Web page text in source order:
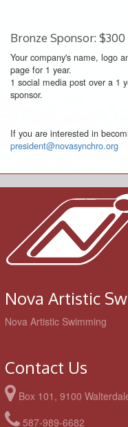
Bronze Sponsor:
Your company's name, logo
page for 1 year.
1 social media post over a 1
sponsor.
If you are interested in
president@novasynchro.org
Nova Artistic
Nova Artistic Swimming
Contact Us
Box 101, 9100
587-989-6682